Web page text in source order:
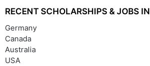
RECENT SCHOLARSHIPS & JOBS IN
Germany
Canada
Australia
USA